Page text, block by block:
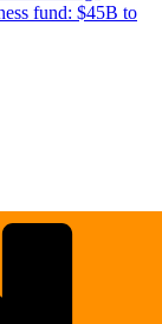
fund: $45B to